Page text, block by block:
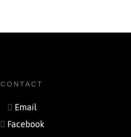
CONTACT
Email
Facebook